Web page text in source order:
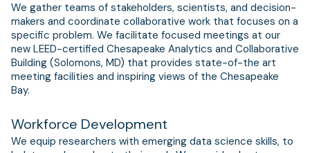
We gather teams of stakeholders, scientists, and decision-
makers and coordinate collaborative work that focuses on a
specific problem. We facilitate focused meetings at our
new LEED-certified Chesapeake Analytics and Collaborative
Building (Solomons, MD) that provides state-of-the art
meeting facilities and inspiring views of the Chesapeake
Bay.
Workforce Development
We equip researchers with emerging data science skills, to